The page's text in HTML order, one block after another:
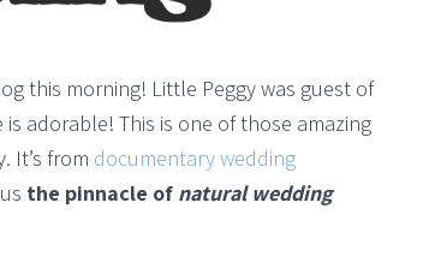
this morning! Little Peggy was guest of
is adorable! This is one of those amazing
It’s from documentary wedding
the pinnacle of natural wedding